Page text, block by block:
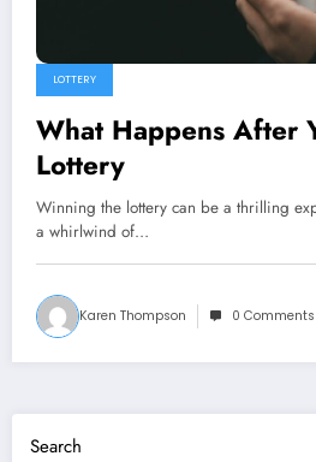
LOTTERY
What Happens After
Lottery
Winning the lottery can be a thrilling
a whirlwind of…
Karen Thompson 0 Comments
Search